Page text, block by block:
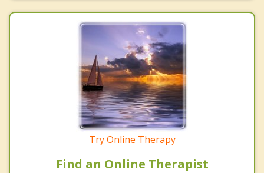
Try Online Therapy
Find an Online Therapist